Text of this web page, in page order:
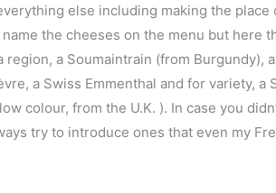
else including making the place
the cheeses on the menu but here
a Soumaintrain (from Burgundy),
a Swiss Emmenthal and for variety, a
colour, from the U.K. ). In case you
try to introduce ones that even my